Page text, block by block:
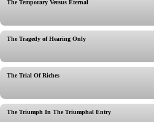
The Temporary Versus Eternal
The Tragedy of Hearing Only
The Trial Of Riches
The Triumph In The Triumphal Entry